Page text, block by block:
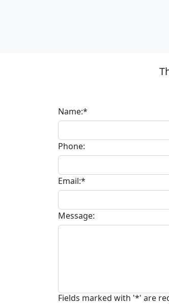
Name:*
Phone:
Email:*
Message:
Fields marked with '*' are